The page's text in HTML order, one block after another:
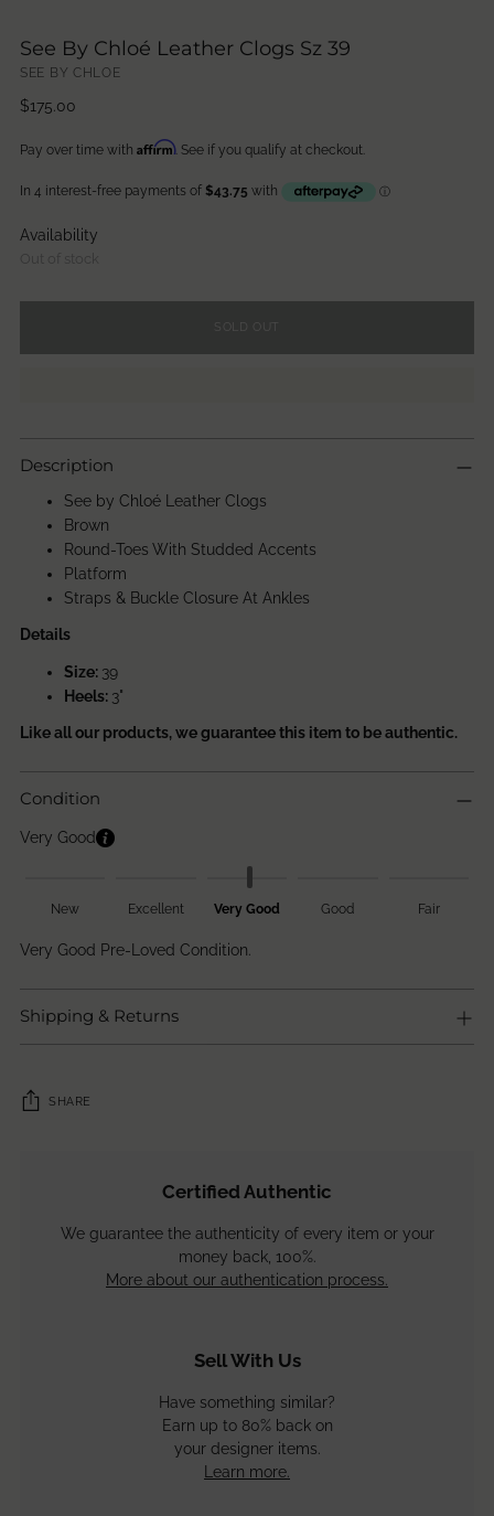
See By Chloé Leather Clogs Sz 39
SEE BY CHLOE
Regular
$175.00
Pay over time with Affirm. See if you qualify at checkout.
Availability
SOLD OUT
Description
See by Chloé Leather Clogs
Brown
Round-Toes With Studded Accents
Platform
Straps & Buckle Closure At Ankles
Details
Size: 39
Heels: 3"
Like all our products, we guarantee this item to be authentic.
Condition
Very Good
New Excellent Very Good Good Fair
Very Good Pre-Loved Condition.
Shipping & Returns
SHARE
Certified Authentic
We guarantee the authenticity of every item or your
money back, 100%.
More about our authentication process.
Sell With Us
Have something similar?
Earn up to 80% back on
your designer items.
Learn more.